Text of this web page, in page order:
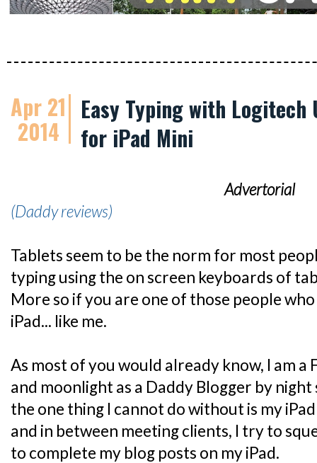
Apr 21
2014
Easy Typing with
for iPad Mini
Advertorial
(Daddy reviews)
Tablets seem to be the norm for most
typing using the on screen keyboards of
More so if you are one of those people
iPad... like me.
As most of you would already know, I am a
and moonlight as a Daddy Blogger by
the one thing I cannot do without is my
and in between meeting clients, I try to
to complete my blog posts on my iPad.